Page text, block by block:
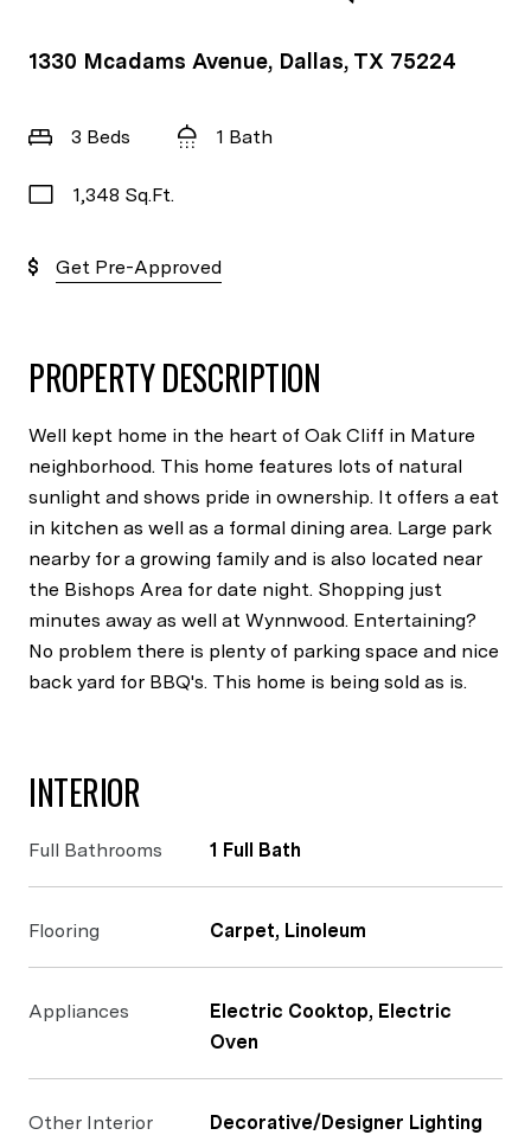
1330 Mcadams Avenue, Dallas, TX 75224
3 Beds 1 Bath
1,348 Sq.Ft.
Get Pre-Approved
PROPERTY DESCRIPTION
Well kept home in the heart of Oak Cliff in Mature
neighborhood. This home features lots of natural
sunlight and shows pride in ownership. It offers a eat
in kitchen as well as a formal dining area. Large park
nearby for a growing family and is also located near
the Bishops Area for date night. Shopping just
minutes away as well at Wynnwood. Entertaining?
No problem there is plenty of parking space and nice
back yard for BBQ's. This home is being sold as is.
INTERIOR
Full Bathrooms 1 Full Bath
Flooring Carpet, Linoleum
Appliances
Electric Cooktop, Electric
Oven
Other Interior
Decorative/Designer Lighting